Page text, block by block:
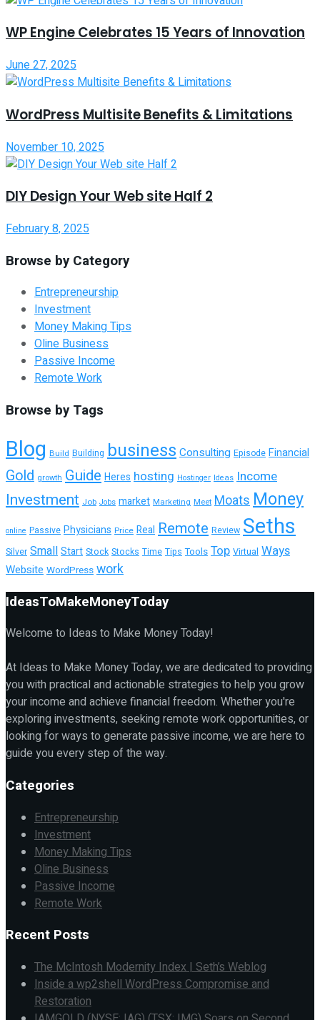
WP Engine Celebrates 15 Years of Innovation
June 27, 2025
WordPress Multisite Benefits & Limitations
November 10, 2025
DIY Design Your Web site Half 2
February 8, 2025
Browse by Category
Entrepreneurship
Investment
Money Making Tips
Oline Business
Passive Income
Remote Work
Browse by Tags
Blog Build Building business Consulting Episode Financial
Gold growth Guide Heres hosting Hostinger Ideas Income
Investment Job Jobs market Marketing Meet Moats Money
online Passive Physicians Price Real Remote Review Seths
Silver Small Start Stock Stocks Time Tips Tools Top Virtual Ways
Website WordPress work
IdeasToMakeMoneyToday
Welcome to Ideas to Make Money Today!
At Ideas to Make Money Today, we are dedicated to providing
you with practical and actionable strategies to help you grow
your income and achieve financial freedom. Whether you're
exploring investments, seeking remote work opportunities, or
looking for ways to generate passive income, we are here to
guide you every step of the way.
Categories
Entrepreneurship
Investment
Money Making Tips
Oline Business
Passive Income
Remote Work
Recent Posts
The McIntosh Modernity Index | Seth’s Weblog
Inside a wp2shell WordPress Compromise and
Restoration